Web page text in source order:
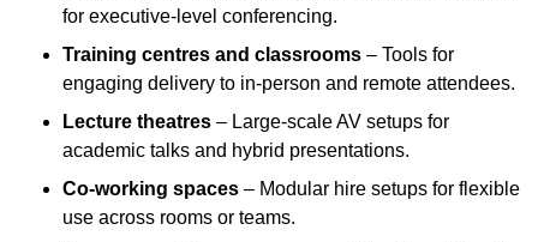
for executive-level conferencing.
Training centres and classrooms – Tools for
engaging delivery to in-person and remote attendees.
Lecture theatres – Large-scale AV setups for
academic talks and hybrid presentations.
Co-working spaces – Modular hire setups for flexible
use across rooms or teams.